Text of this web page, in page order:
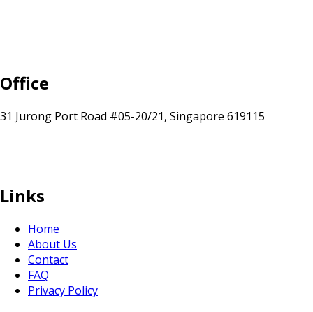
Office
31 Jurong Port Road #05-20/21, Singapore 619115
Links
Home
About Us
Contact
FAQ
Privacy Policy